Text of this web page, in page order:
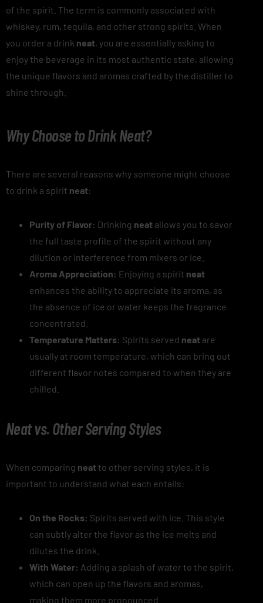
of the spirit. The term is commonly associated with
whiskey, rum, tequila, and other strong spirits. When
you order a drink neat, you are essentially asking to
enjoy the beverage in its most authentic state, allowing
the unique flavors and aromas crafted by the distiller to
shine through.
Why Choose to Drink Neat?
There are several reasons why someone might choose
to drink a spirit neat:
Purity of Flavor: Drinking neat allows you to savor
the full taste profile of the spirit without any
dilution or interference from mixers or ice.
Aroma Appreciation: Enjoying a spirit neat
enhances the ability to appreciate its aroma, as
the absence of ice or water keeps the fragrance
concentrated.
Temperature Matters: Spirits served neat are
usually at room temperature, which can bring out
different flavor notes compared to when they are
chilled.
Neat vs. Other Serving Styles
When comparing neatto other serving styles, it is
important to understand what each entails:
On the Rocks: Spirits served with ice. This style
can subtly alter the flavor as the ice melts and
dilutes the drink.
With Water: Adding a splash of water to the spirit,
which can open up the flavors and aromas,
making them more pronounced.